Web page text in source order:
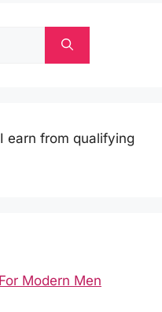
earn from qualifying
Modern Men